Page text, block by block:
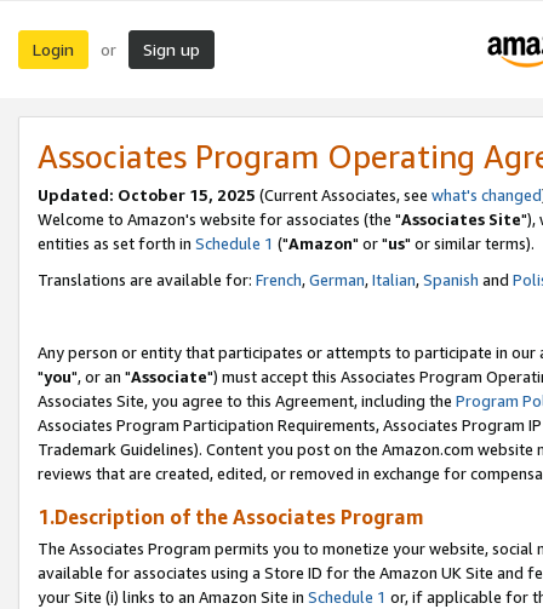
Login or Sign up
Associates Program Operating
Updated: October 15, 2025 (Current Associates, see what's changed
Welcome to Amazon's website for associates (the "Associates Site"),
entities as set forth in Schedule 1 ("Amazon" or "us" or similar terms).
Translations are available for: French,German,Italian,Spanish and
Any person or entity that participates or attempts to participate in our
"you", or an "Associate") must accept this Associates Program
Associates Site, you agree to this Agreement, including the Program
Associates Program Participation Requirements, Associates Program
Trademark Guidelines). Content you post on the Amazon.com
reviews that are created, edited, or removed in exchange for
1.Description of the Associates Program
The Associates Program permits you to monetize your website,
available for associates using a Store ID for the Amazon UK Site and
your Site (i) links to an Amazon Site in Schedule 1 or, if applicable for